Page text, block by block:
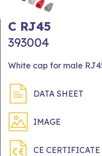
C RJ45
393004
White cap for male
DATA SHEET
IMAGE
CE CERTIFICATE